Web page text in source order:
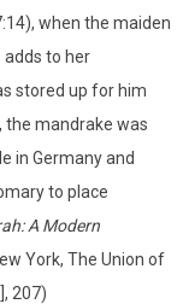
when the maiden
adds to her
stored up for him
mandrake was
in Germany and
to place
A Modern
York, The Union of
207)